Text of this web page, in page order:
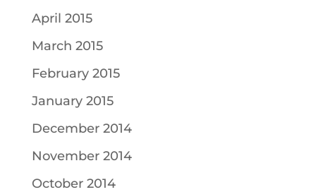
April 2015
March 2015
February 2015
January 2015
December 2014
November 2014
October 2014